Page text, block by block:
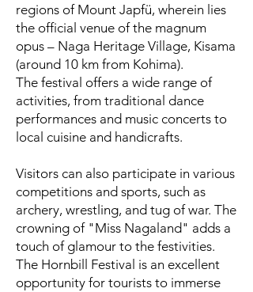
regions of Mount Japfü, wherein lies
the official venue of the magnum
opus – Naga Heritage Village, Kisama
(around 10 km from Kohima).
The festival offers a wide range of
activities, from traditional dance
performances and music concerts to
local cuisine and handicrafts.
Visitors can also participate in various
competitions and sports, such as
archery, wrestling, and tug of war. The
crowning of "Miss Nagaland" adds a
touch of glamour to the festivities.
The Hornbill Festival is an excellent
opportunity for tourists to immerse